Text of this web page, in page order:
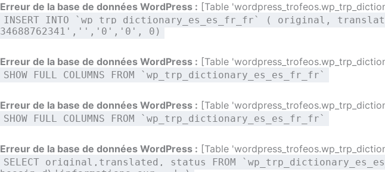
Erreur de la base de données WordPress : [Table
INSERT INTO `wp_trp_dictionary_es_es_fr_fr` ( original,
34688762341','','0','0', 0)
Erreur de la base de données WordPress : [Table
SHOW FULL COLUMNS FROM `wp_trp_dictionary_es_es_fr_fr`
Erreur de la base de données WordPress : [Table
SHOW FULL COLUMNS FROM `wp_trp_dictionary_es_es_fr_fr`
Erreur de la base de données WordPress : [Table
SELECT original,translated, status FROM